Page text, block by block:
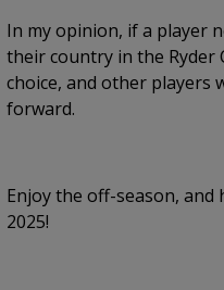
In my opinion, if a player
their country in the Ryder
choice, and other players
forward.
Enjoy the off-season, and
2025!